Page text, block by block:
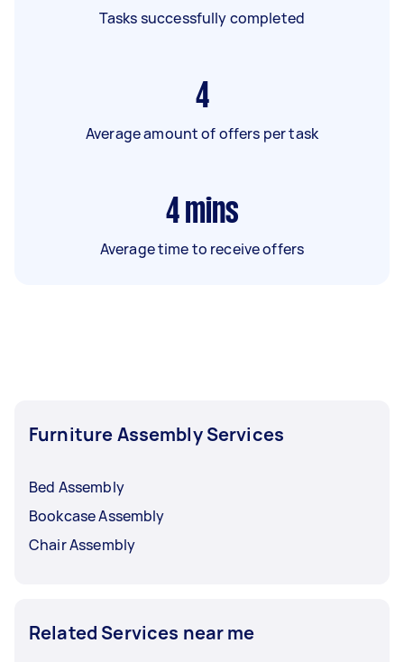
Tasks successfully completed
4
Average amount of offers per task
4 mins
Average time to receive offers
Furniture Assembly Services
Bed Assembly
Bookcase Assembly
Chair Assembly
Related Services near me